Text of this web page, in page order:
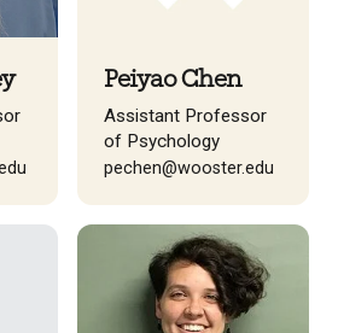
Peiyao Chen
Assistant Professor
of Psychology
pechen@wooster.edu